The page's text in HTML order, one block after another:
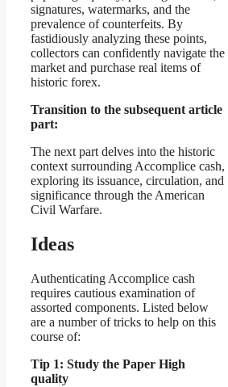
signatures, watermarks, and the
prevalence of counterfeits. By
fastidiously analyzing these points,
collectors can confidently navigate the
market and purchase real items of
historic forex.
Transition to the subsequent article
part:
The next part delves into the historic
context surrounding Accomplice cash,
exploring its issuance, circulation, and
significance through the American
Civil Warfare.
Ideas
Authenticating Accomplice cash
requires cautious examination of
assorted components. Listed below
are a number of tricks to help on this
course of:
Tip 1: Study the Paper High
quality